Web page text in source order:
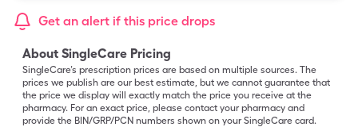
Get an alert if this price drops
About SingleCare Pricing
SingleCare’s prescription prices are based on multiple sources. The
prices we publish are our best estimate, but we cannot guarantee that
the price we display will exactly match the price you receive at the
pharmacy. For an exact price, please contact your pharmacy and
provide the BIN/GRP/PCN numbers shown on your SingleCare card.